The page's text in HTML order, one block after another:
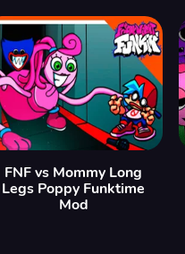
FNF vs Mommy Long
Legs Poppy Funktime
Mod